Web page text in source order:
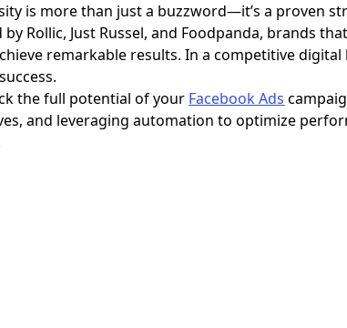
is more than just a buzzword—it’s a proven
Rollic, Just Russel, and Foodpanda, brands
remarkable results. In a competitive
the full potential of your Facebook Ads
and leveraging automation to optimize